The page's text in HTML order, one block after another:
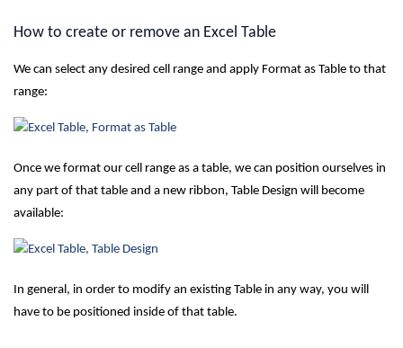
How to create or remove an Excel Table
We can select any desired cell range and apply Format as Table to that
range:
Once we format our cell range as a table, we can position ourselves in
any part of that table and a new ribbon, Table Design will become
available:
In general, in order to modify an existing Table in any way, you will
have to be positioned inside of that table.